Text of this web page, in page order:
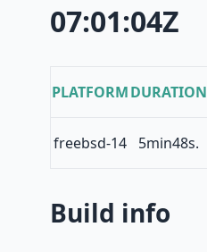
07:01:04Z
PLATFORMDURATION
freebsd-14 5min48s.
Build info